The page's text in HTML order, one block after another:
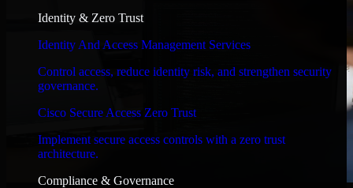
Identity & Zero Trust
Identity And Access Management Services
Control access, reduce identity risk, and strengthen security
governance.
Cisco Secure Access Zero Trust
Implement secure access controls with a zero trust
architecture.
Compliance & Governance